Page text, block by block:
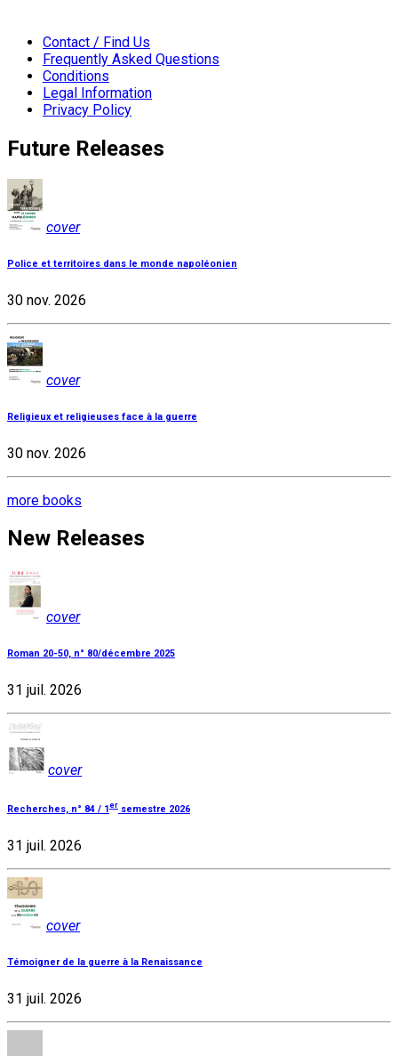
Contact / Find Us
Frequently Asked Questions
Conditions
Legal Information
Privacy Policy
Future Releases
cover
Police et territoires dans le monde napoléonien
30 nov. 2026
cover
Religieux et religieuses face à la guerre
30 nov. 2026
more books
New Releases
cover
Roman 20-50, n° 80/décembre 2025
31 juil. 2026
cover
Recherches, n° 84 / 1er semestre 2026
31 juil. 2026
cover
Témoigner de la guerre à la Renaissance
31 juil. 2026